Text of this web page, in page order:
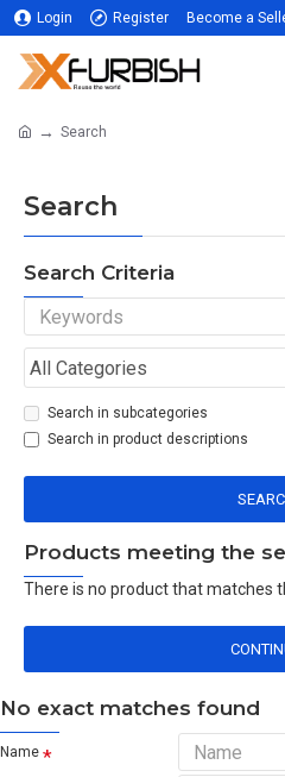
Login Register Become a
Search
Search
Search Criteria
Search in subcategories
Search in product descriptions
Products meeting the
There is no product that matches
No exact matches found
Name